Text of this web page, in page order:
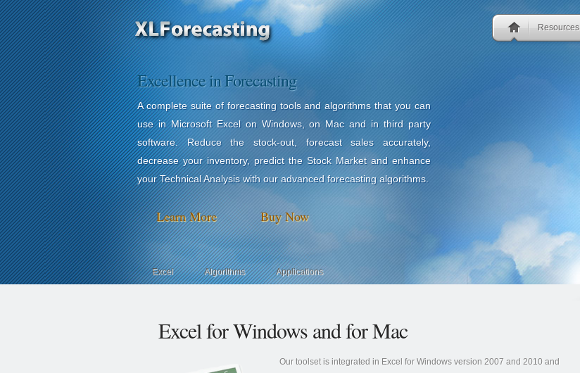
Resources
Excellence in Forecasting
A complete suite of forecasting tools and algorithms that you can
use in Microsoft Excel on Windows, on Mac and in third party
software. Reduce the stock-out, forecast sales accurately,
decrease your inventory, predict the Stock Market and enhance
your Technical Analysis with our advanced forecasting algorithms.
Learn More Buy Now
Excel Algorithms Applications
Excel for Windows and for Mac
Our toolset is integrated in Excel for Windows version 2007 and 2010 and